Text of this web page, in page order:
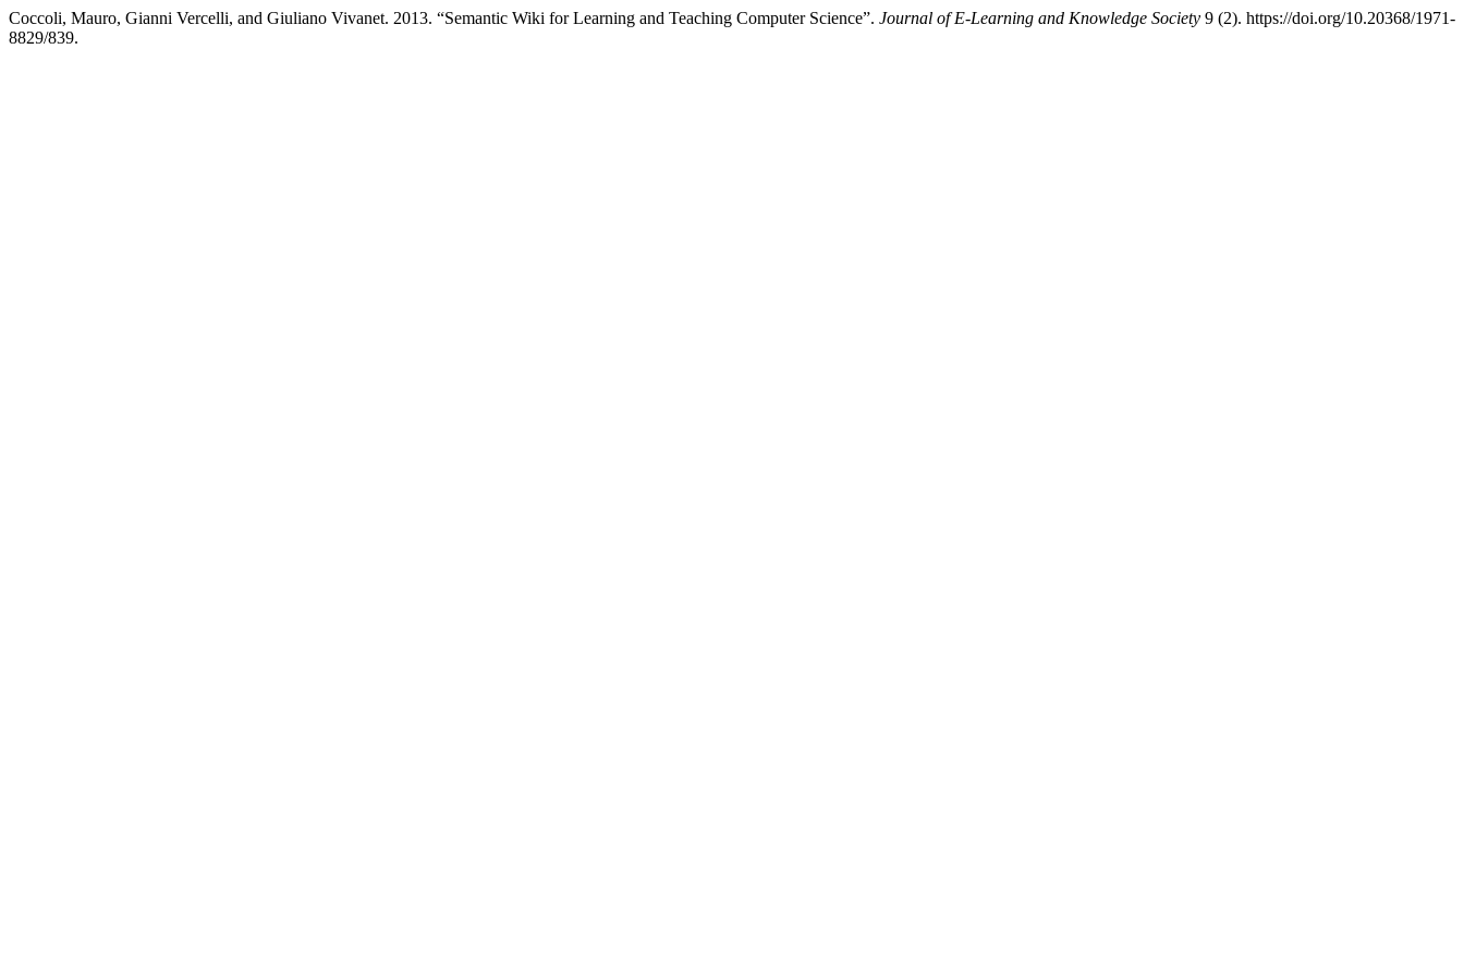
Coccoli, Mauro, Gianni Vercelli, and Giuliano Vivanet. 2013. “Semantic Wiki for Learning and Teaching Computer Science”. Journal of E-Learning and Knowledge Society 9 (2). https://doi.org/10.20368/1971-
8829/839.